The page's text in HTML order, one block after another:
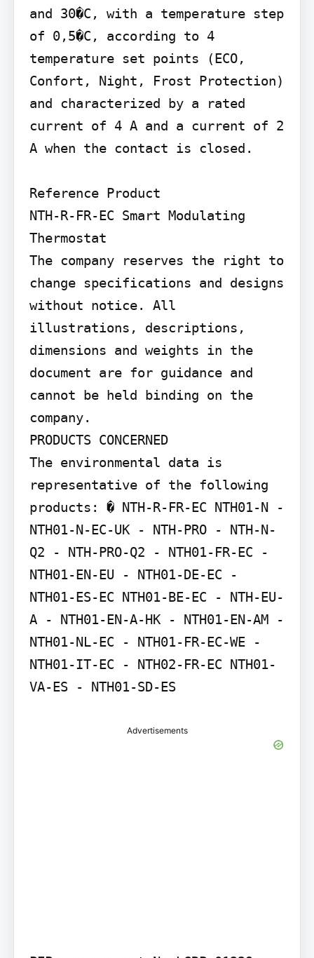
and 30�C, with a temperature step
of 0,5�C, according to 4
temperature set points (ECO,
Confort, Night, Frost Protection)
and characterized by a rated
current of 4 A and a current of 2
A when the contact is closed.
Reference Product
NTH-R-FR-EC Smart Modulating
Thermostat
The company reserves the right to
change specifications and designs
without notice. All
illustrations, descriptions,
dimensions and weights in the
document are for guidance and
cannot be held binding on the
company.
PRODUCTS CONCERNED
The environmental data is
representative of the following
products: � NTH-R-FR-EC NTH01-N -
NTH01-N-EC-UK - NTH-PRO - NTH-N-
Q2 - NTH-PRO-Q2 - NTH01-FR-EC -
NTH01-EN-EU - NTH01-DE-EC -
NTH01-ES-EC NTH01-BE-EC - NTH-EU-
A - NTH01-EN-A-HK - NTH01-EN-AM -
NTH01-NL-EC - NTH01-FR-EC-WE -
NTH01-IT-EC - NTH02-FR-EC NTH01-
VA-ES - NTH01-SD-ES
Advertisements